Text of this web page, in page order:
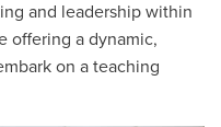
and leadership within
offering a dynamic,
on a teaching